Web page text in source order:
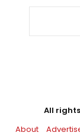
All
About